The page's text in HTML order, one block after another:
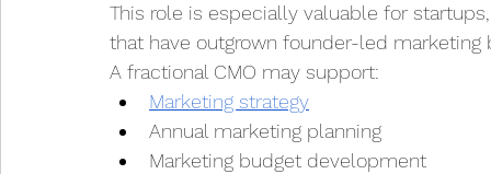
This role is especially valuable for
that have outgrown founder-led marketing
A fractional CMO may support:
Marketing strategy
Annual marketing planning
Marketing budget development